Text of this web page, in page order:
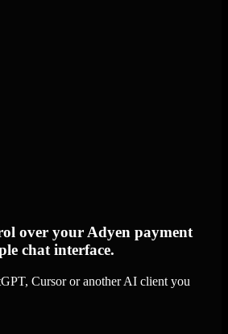
over your Adyen payment
chat interface.
Cursor or another AI client you